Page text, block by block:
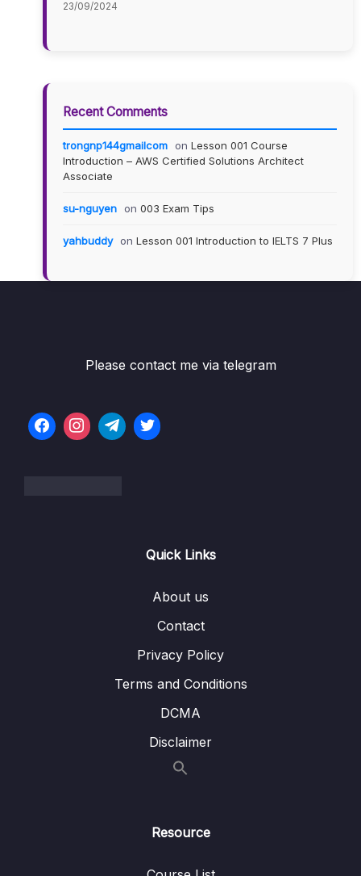
23/09/2024
Recent Comments
trongnp144gmailcom on Lesson 001 Course
Introduction – AWS Certified Solutions Architect
Associate
su-nguyen on 003 Exam Tips
yahbuddy on Lesson 001 Introduction to IELTS 7 Plus
Please contact me via telegram
Quick Links
About us
Contact
Privacy Policy
Terms and Conditions
DCMA
Disclaimer
Resource